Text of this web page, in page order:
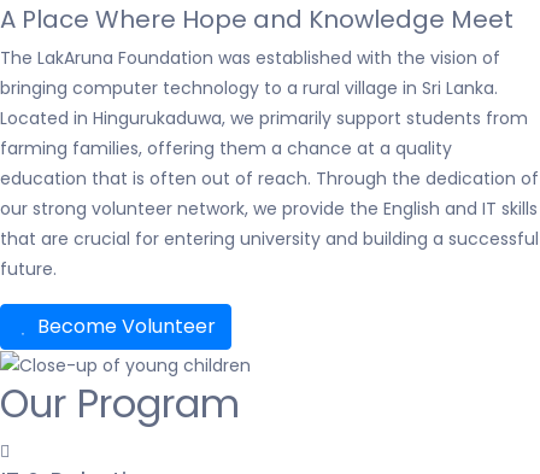
A Place Where Hope and Knowledge Meet
The LakAruna Foundation was established with the vision of
bringing computer technology to a rural village in Sri Lanka.
Located in Hingurukaduwa, we primarily support students from
farming families, offering them a chance at a quality
education that is often out of reach. Through the dedication of
our strong volunteer network, we provide the English and IT skills
that are crucial for entering university and building a successful
future.
Become Volunteer
Our Program